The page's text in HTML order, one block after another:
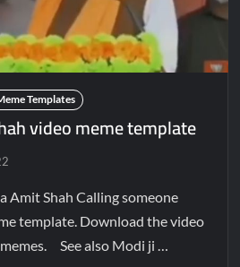
Templates
video meme template
Amit Shah Calling someone
template. Download the video
See also Modi ji …